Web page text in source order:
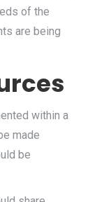
of the
are being
within a
made
be